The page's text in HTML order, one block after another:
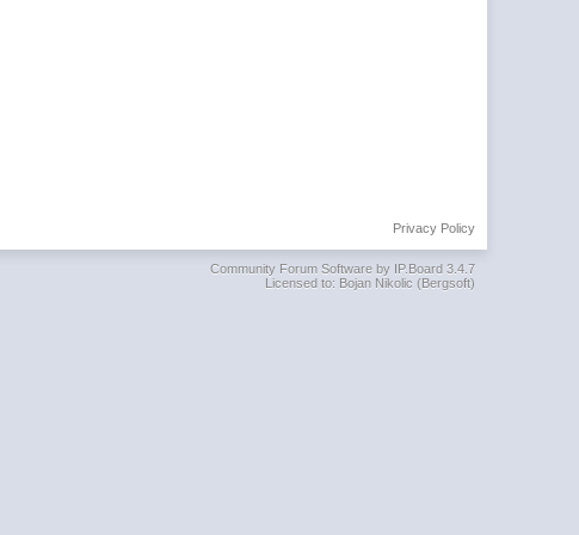
Privacy Policy
Community Forum Software by IP.Board 3.4.7
Licensed to: Bojan Nikolic (Bergsoft)